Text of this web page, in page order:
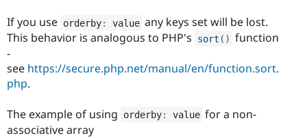
If you use orderby: value any keys set will be lost.
This behavior is analogous to PHP's
sort ( ) function
-
see https://secure.php.net/manual/en/function.sort.
php.
The example of using orderby: value for a non-
associative array